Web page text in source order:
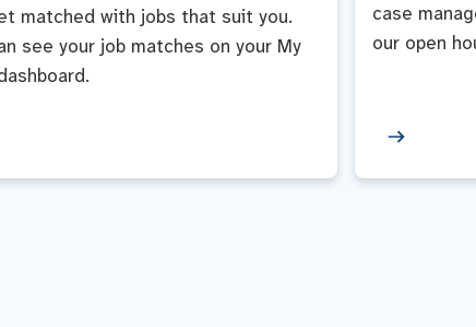
matched with jobs that suit you.
see your job matches on your My
case
our open